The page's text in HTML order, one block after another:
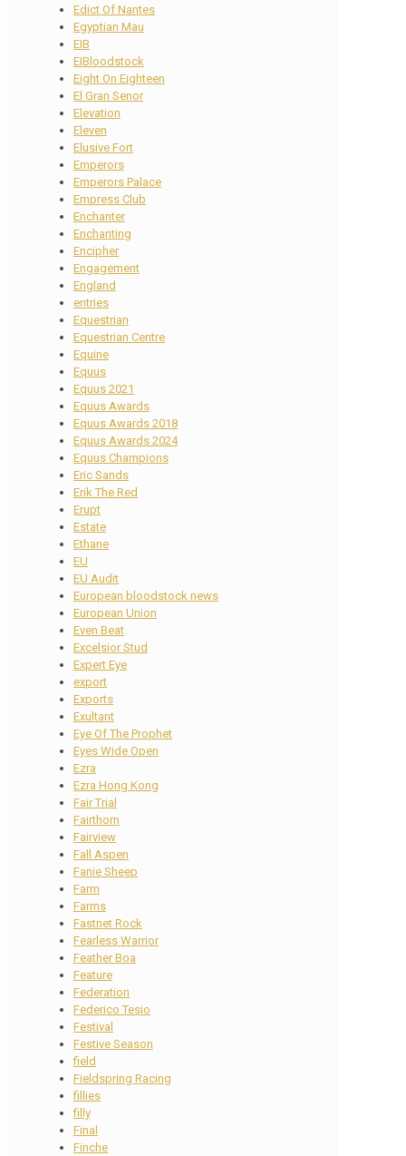
Edict Of Nantes
Egyptian Mau
EIB
EIBloodstock
Eight On Eighteen
El Gran Senor
Elevation
Eleven
Elusive Fort
Emperors
Emperors Palace
Empress Club
Enchanter
Enchanting
Encipher
Engagement
England
entries
Equestrian
Equestrian Centre
Equine
Equus
Equus 2021
Equus Awards
Equus Awards 2018
Equus Awards 2024
Equus Champions
Eric Sands
Erik The Red
Erupt
Estate
Ethane
EU
EU Audit
European bloodstock news
European Union
Even Beat
Excelsior Stud
Expert Eye
export
Exports
Exultant
Eye Of The Prophet
Eyes Wide Open
Ezra
Ezra Hong Kong
Fair Trial
Fairthorn
Fairview
Fall Aspen
Fanie Sheep
Farm
Farms
Fastnet Rock
Fearless Warrior
Feather Boa
Feature
Federation
Federico Tesio
Festival
Festive Season
field
Fieldspring Racing
fillies
filly
Final
Finche